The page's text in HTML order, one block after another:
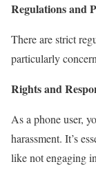
Regulations and
There are strict
particularly
Rights and
As a phone user,
harassment. It’s
like not engaging